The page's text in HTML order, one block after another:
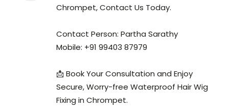
Chrompet, Contact Us Today.
Contact Person: Partha Sarathy
Mobile: +91 99403 87979
📩 Book Your Consultation and Enjoy
Secure, Worry-free Waterproof Hair Wig
Fixing in Chrompet.